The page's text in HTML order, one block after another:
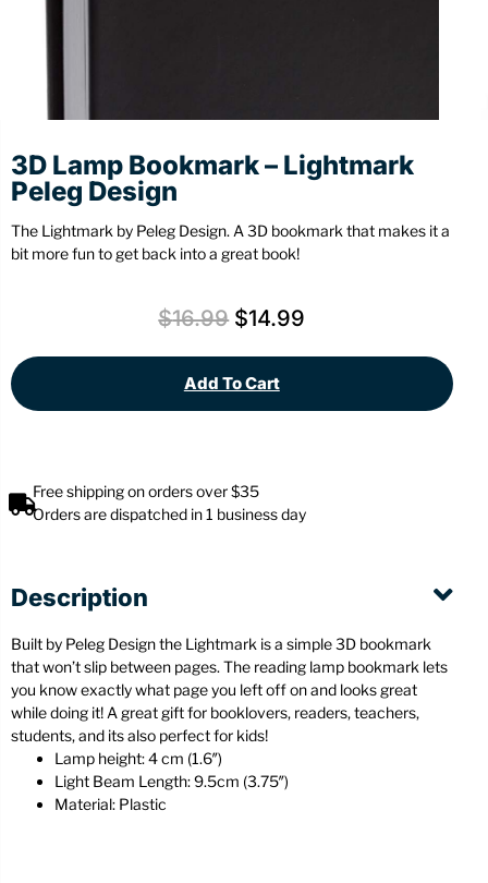
3D Lamp Bookmark – Lightmark
Peleg Design
The Lightmark by Peleg Design. A 3D bookmark that makes it a
bit more fun to get back into a great book!
$16.99 $14.99
Add To Cart
Free shipping on orders over $35
Orders are dispatched in 1 business day
Description
Built by Peleg Design the Lightmark is a simple 3D bookmark
that won’t slip between pages. The reading lamp bookmark lets
you know exactly what page you left off on and looks great
while doing it! A great gift for booklovers, readers, teachers,
students, and its also perfect for kids!
Lamp height: 4 cm (1.6″)
Light Beam Length: 9.5cm (3.75″)
Material: Plastic